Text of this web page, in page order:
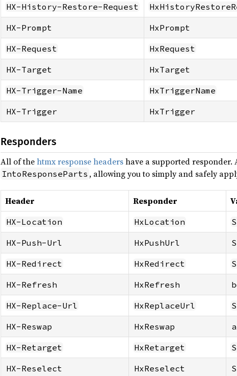
HX-History-Restore-Request
HX-Prompt HxPrompt
HX-Request HxRequest
HX-Target HxTarget
HX-Trigger-Name HxTriggerName
HX-Trigger HxTrigger
Responders
All of thehtmx response headershave a supported responder.
IntoResponseParts , allowing you to simply and safely
Header Responder
HX-Location HxLocation
HX-Push-Url HxPushUrl
HX-Redirect HxRedirect
HX-Refresh HxRefresh
HX-Replace-Url HxReplaceUrl
HX-Reswap HxReswap
HX-Retarget HxRetarget
HX-Reselect HxReselect